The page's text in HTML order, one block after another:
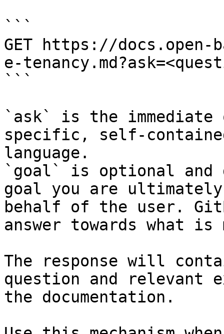
```
GET https://
e-
```
`ask` is the
specific, self-
language.
`goal` is optional and
goal you are
behalf of the user.
answer towards what
The response will
question and relevant
the documentation.